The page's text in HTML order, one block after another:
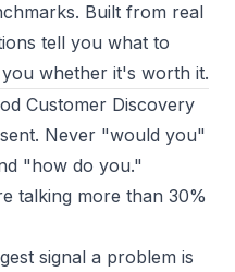
Built from real
tell you what to
whether it's worth it.
Customer Discovery
Never "would you"
"how do you."
talking more than 30%
signal a problem is